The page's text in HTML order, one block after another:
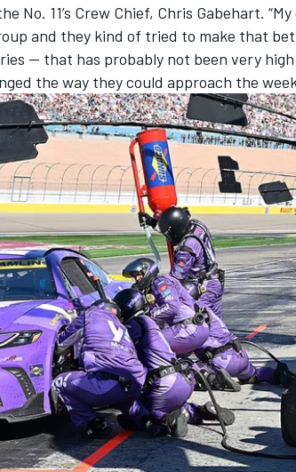
No. 11’s Crew Chief, Chris Gabehart.
and they kind of tried to make that
— that has probably not been very
the way they could approach the